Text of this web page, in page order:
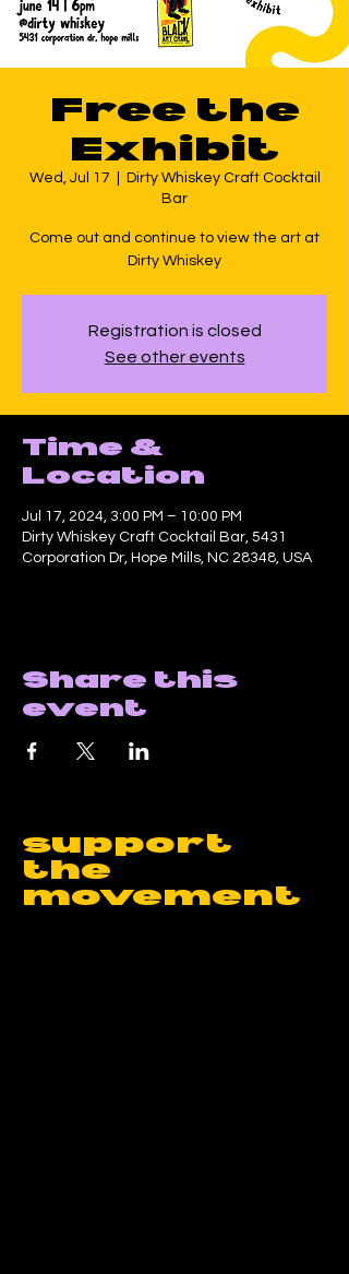
Free the
Exhibit
Wed, Jul 17
Dirty Whiskey Craft Cocktail
Bar
Come out and continue to view the art at
Dirty Whiskey
Registration is closed
See other events
Time &
Location
Jul 17, 2024, 3:00 PM – 10:00 PM
Dirty Whiskey Craft Cocktail Bar, 5431
Corporation Dr, Hope Mills, NC 28348, USA
Share this
event
support
the
movement